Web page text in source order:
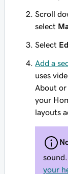
Scroll
select
Select
Add a
uses
About or
your
layouts
your